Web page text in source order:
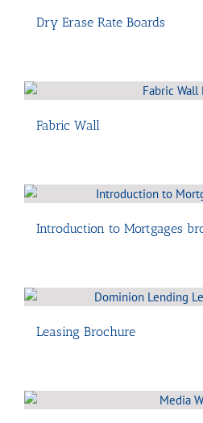
Dry Erase Rate Boards
Fabric Wall
Introduction to Mortgages
Leasing Brochure